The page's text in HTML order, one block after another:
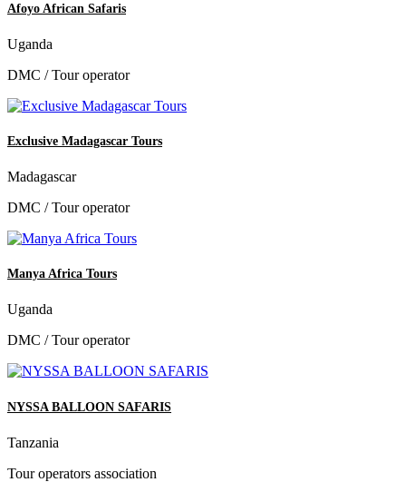
Afoyo African Safaris
Uganda
DMC / Tour operator
Exclusive Madagascar Tours
Madagascar
DMC / Tour operator
Manya Africa Tours
Uganda
DMC / Tour operator
NYSSA BALLOON SAFARIS
Tanzania
Tour operators association